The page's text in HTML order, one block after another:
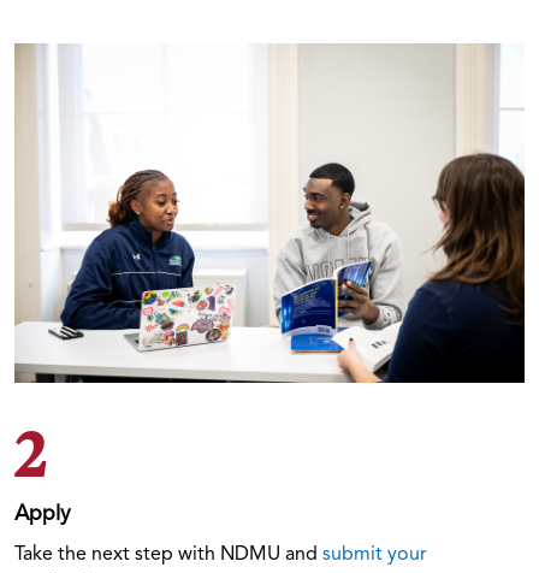
2
Apply
Take the next step with NDMU and submit your